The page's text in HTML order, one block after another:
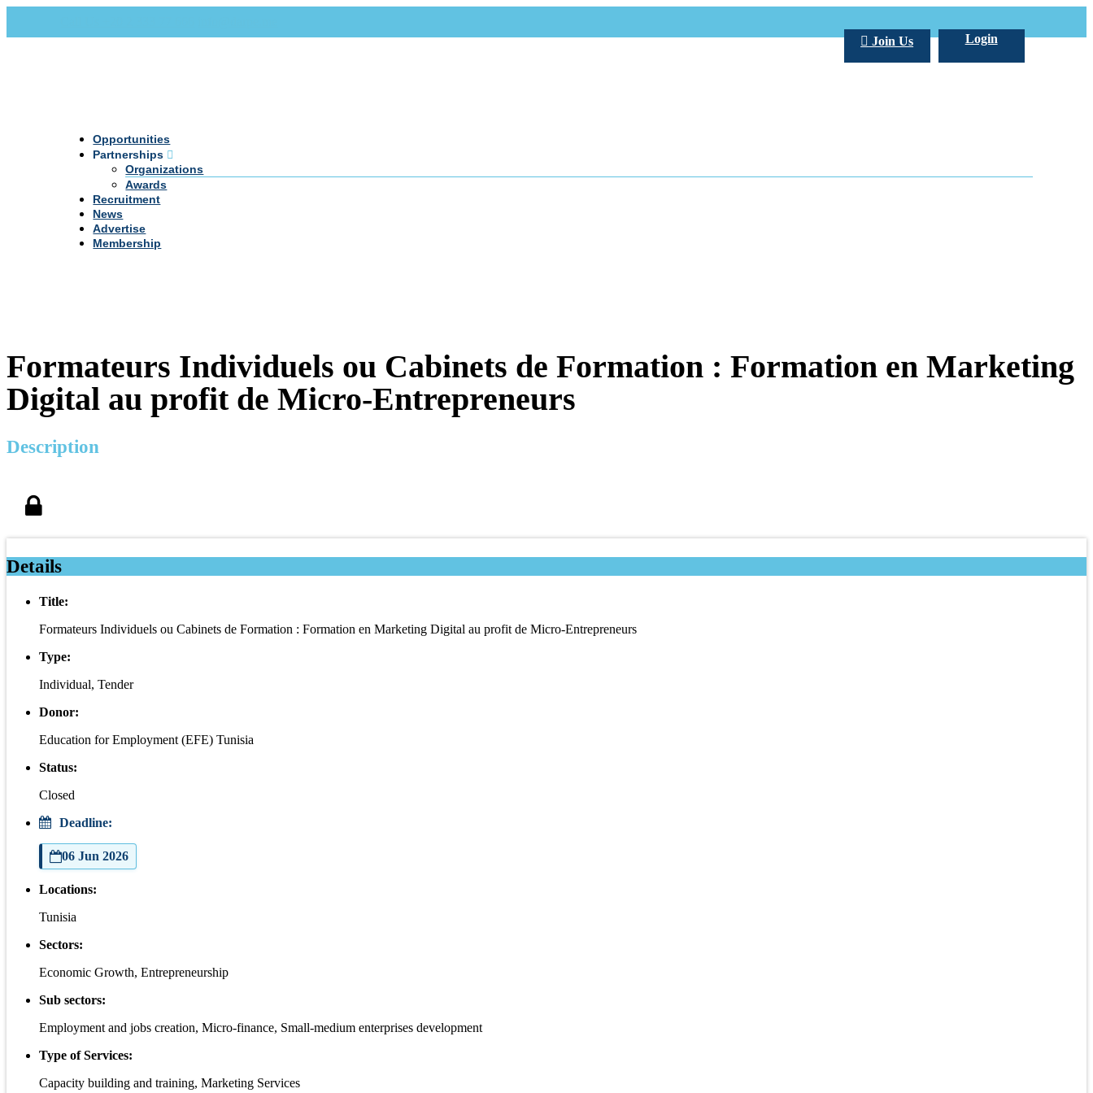
Login
Join Us
Opportunities
Partnerships
Organizations
Awards
Recruitment
News
Advertise
Membership
Formateurs Individuels ou Cabinets de Formation : Formation en Marketing
Digital au profit de Micro-Entrepreneurs
Description
Details
Title:
Formateurs Individuels ou Cabinets de Formation : Formation en Marketing Digital au profit de Micro-Entrepreneurs
Type:
Individual, Tender
Donor:
Education for Employment (EFE) Tunisia
Status:
Closed
Deadline:
06 Jun 2026
Locations:
Tunisia
Sectors:
Economic Growth, Entrepreneurship
Sub sectors:
Employment and jobs creation, Micro-finance, Small-medium enterprises development
Type of Services:
Capacity building and training, Marketing Services